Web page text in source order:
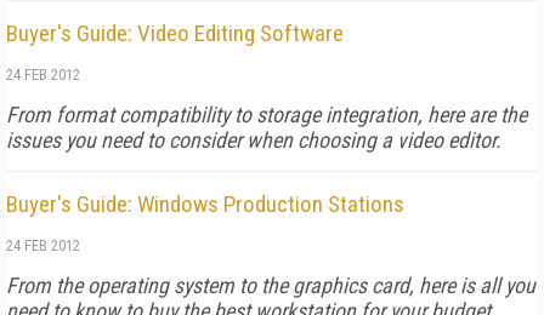
Buyer's Guide: Video Editing Software
24 FEB 2012
From format compatibility to storage integration, here are the
issues you need to consider when choosing a video editor.
Buyer's Guide: Windows Production Stations
24 FEB 2012
From the operating system to the graphics card, here is all you